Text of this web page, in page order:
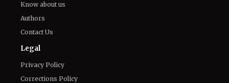
Know about us
Authors
Contact Us
Legal
Privacy Policy
Corrections Policy